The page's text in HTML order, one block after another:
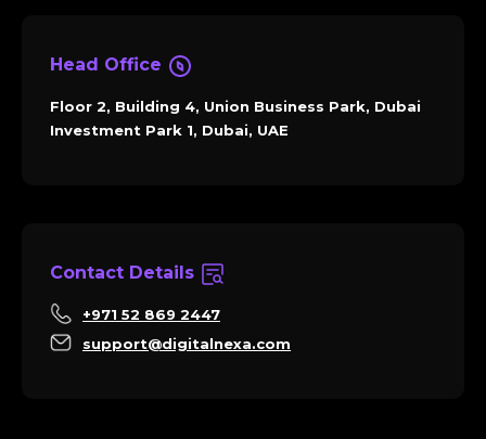
Head Office
Floor 2, Building 4, Union Business Park, Dubai
Investment Park 1, Dubai, UAE
Contact Details
+971 52 869 2447
support@digitalnexa.com